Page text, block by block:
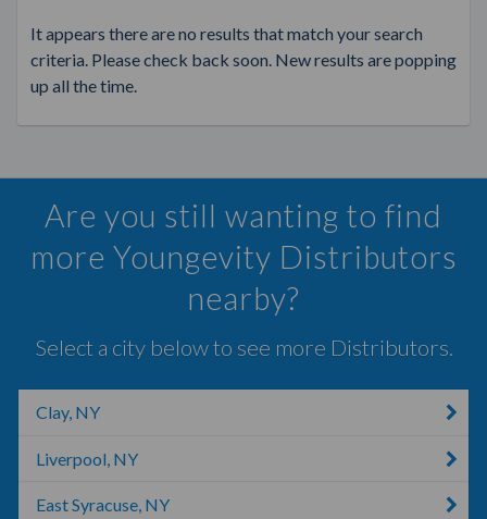
It appears there are no results that match your search
criteria. Please check back soon. New results are popping
up all the time.
Are you still wanting to find
more Youngevity Distributors
nearby?
Select a city below to see more Distributors.
Clay, NY
Liverpool, NY
East Syracuse, NY